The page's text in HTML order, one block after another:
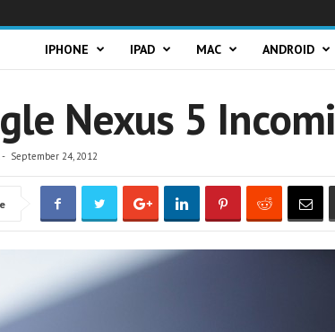
p
IPHONE IPAD MAC ANDROID
Nexus 5
- September 24, 2012